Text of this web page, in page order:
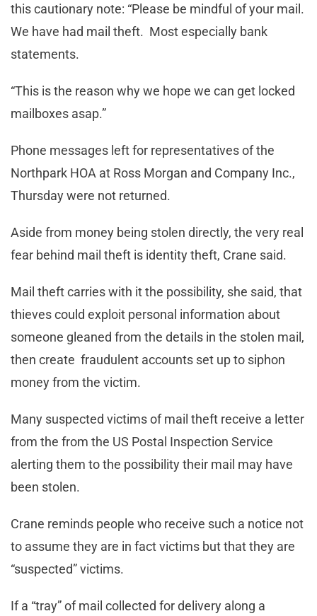
this cautionary note: “Please be mindful of your mail.
We have had mail theft. Most especially bank
statements.
“This is the reason why we hope we can get locked
mailboxes asap.”
Phone messages left for representatives of the
Northpark HOA at Ross Morgan and Company Inc.,
Thursday were not returned.
Aside from money being stolen directly, the very real
fear behind mail theft is identity theft, Crane said.
Mail theft carries with it the possibility, she said, that
thieves could exploit personal information about
someone gleaned from the details in the stolen mail,
then create fraudulent accounts set up to siphon
money from the victim.
Many suspected victims of mail theft receive a letter
from the from the US Postal Inspection Service
alerting them to the possibility their mail may have
been stolen.
Crane reminds people who receive such a notice not
to assume they are in fact victims but that they are
“suspected” victims.
If a “tray” of mail collected for delivery along a